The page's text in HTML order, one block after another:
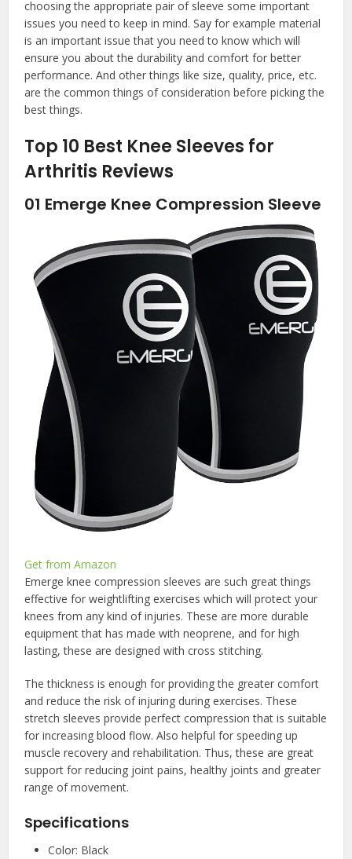
choosing the appropriate pair of sleeve some important
issues you need to keep in mind. Say for example material
is an important issue that you need to know which will
ensure you about the durability and comfort for better
performance. And other things like size, quality, price, etc.
are the common things of consideration before picking the
best things.
Top 10 Best Knee Sleeves for
Arthritis Reviews
01 Emerge Knee Compression Sleeve
Get from Amazon
Emerge knee compression sleeves are such great things
effective for weightlifting exercises which will protect your
knees from any kind of injuries. These are more durable
equipment that has made with neoprene, and for high
lasting, these are designed with cross stitching.
The thickness is enough for providing the greater comfort
and reduce the risk of injuring during exercises. These
stretch sleeves provide perfect compression that is suitable
for increasing blood flow. Also helpful for speeding up
muscle recovery and rehabilitation. Thus, these are great
support for reducing joint pains, healthy joints and greater
range of movement.
Specifications
Color: Black